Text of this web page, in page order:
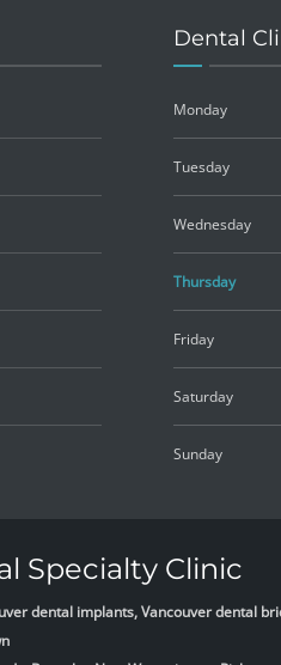
Dental
Monday
Tuesday
Wednesday
Thursday
Friday
Saturday
Sunday
Specialty Clinic
dental implants, Vancouver dental